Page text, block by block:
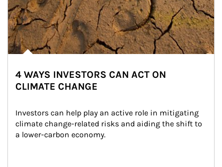
4 WAYS INVESTORS CAN ACT ON
CLIMATE CHANGE
Investors can help play an active role in mitigating
climate change-related risks and aiding the shift to
a lower-carbon economy.